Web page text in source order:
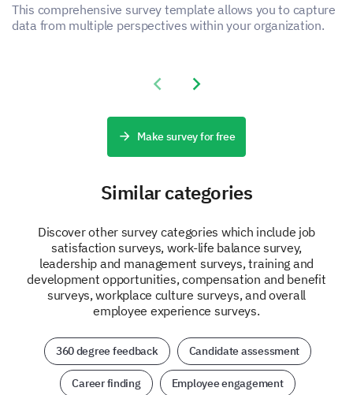
This comprehensive survey template allows you to capture
data from multiple perspectives within your organization.
Previous slide
Next slide
Make survey for free
Similar categories
Discover other survey categories which include job
satisfaction surveys, work-life balance survey,
leadership and management surveys, training and
development opportunities, compensation and benefit
surveys, workplace culture surveys, and overall
employee experience surveys.
360 degree feedback Candidate assessment
Career finding Employee engagement